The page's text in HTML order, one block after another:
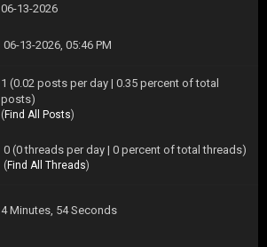
06-13-2026
06-13-2026, 05:46 PM
1 (0.02 posts per day | 0.35 percent of total
posts)
( Find All Posts)
0 (0 threads per day | 0 percent of total threads)
( Find All Threads)
4 Minutes, 54 Seconds